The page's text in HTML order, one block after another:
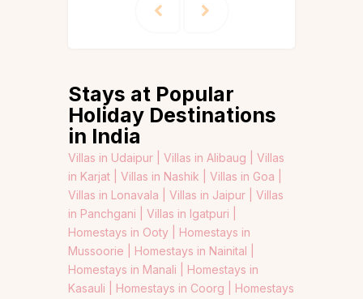
Stays at Popular
Holiday Destinations
in India
Villas in Udaipur | Villas in Alibaug | Villas
in Karjat | Villas in Nashik | Villas in Goa |
Villas in Lonavala | Villas in Jaipur | Villas
in Panchgani | Villas in Igatpuri |
Homestays in Ooty | Homestays in
Mussoorie | Homestays in Nainital |
Homestays in Manali | Homestays in
Kasauli | Homestays in Coorg | Homestays